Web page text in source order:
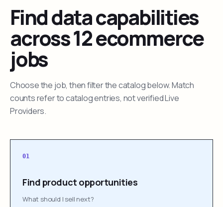
Find data capabilities
across 12 ecommerce
jobs
Choose the job, then filter the catalog below. Match
counts refer to catalog entries, not verified Live
Providers.
01
Find product opportunities
What should I sell next?